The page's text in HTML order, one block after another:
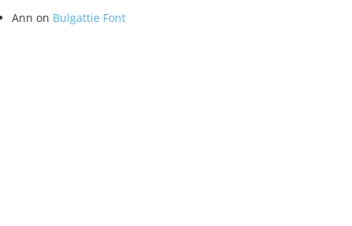
Ann on Bulgattie Font